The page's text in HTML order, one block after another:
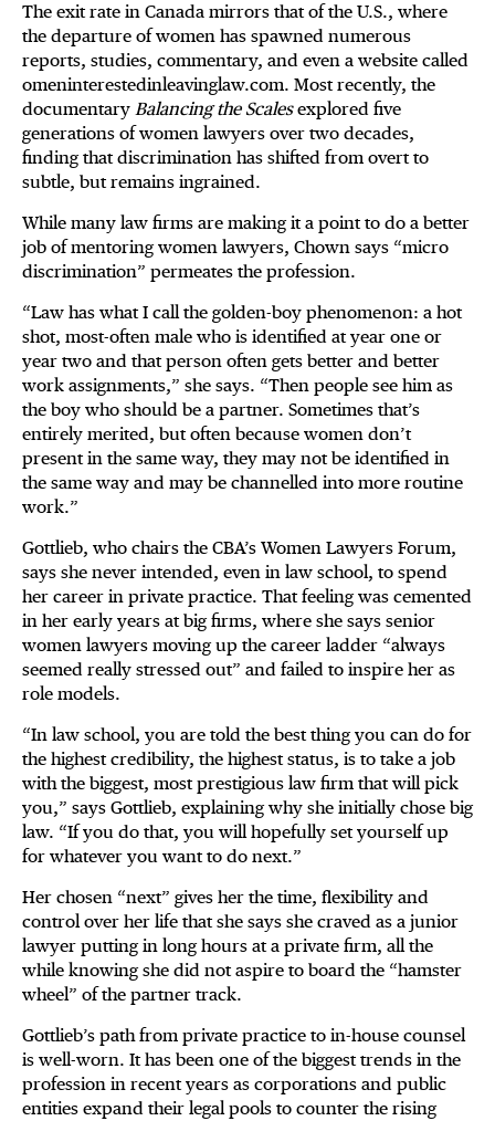
The exit rate in Canada mirrors that of the U.S., where
the departure of women has spawned numerous
reports, studies, commentary, and even a website called
omeninterestedinleavinglaw.com. Most recently, the
documentary Balancing the Scalesexplored five
generations of women lawyers over two decades,
finding that discrimination has shifted from overt to
subtle, but remains ingrained.
While many law firms are making it a point to do a better
job of mentoring women lawyers, Chown says “micro
discrimination” permeates the profession.
“Law has what I call the golden-boy phenomenon: a hot
shot, most-often male who is identified at year one or
year two and that person often gets better and better
work assignments,” she says. “Then people see him as
the boy who should be a partner. Sometimes that’s
entirely merited, but often because women don’t
present in the same way, they may not be identified in
the same way and may be channelled into more routine
work.”
Gottlieb, who chairs the CBA’s Women Lawyers Forum,
says she never intended, even in law school, to spend
her career in private practice. That feeling was cemented
in her early years at big firms, where she says senior
women lawyers moving up the career ladder “always
seemed really stressed out” and failed to inspire her as
role models.
“In law school, you are told the best thing you can do for
the highest credibility, the highest status, is to take a job
with the biggest, most prestigious law firm that will pick
you,” says Gottlieb, explaining why she initially chose big
law. “If you do that, you will hopefully set yourself up
for whatever you want to do next.”
Her chosen “next” gives her the time, flexibility and
control over her life that she says she craved as a junior
lawyer putting in long hours at a private firm, all the
while knowing she did not aspire to board the “hamster
wheel” of the partner track.
Gottlieb’s path from private practice to in-house counsel
is well-worn. It has been one of the biggest trends in the
profession in recent years as corporations and public
entities expand their legal pools to counter the rising